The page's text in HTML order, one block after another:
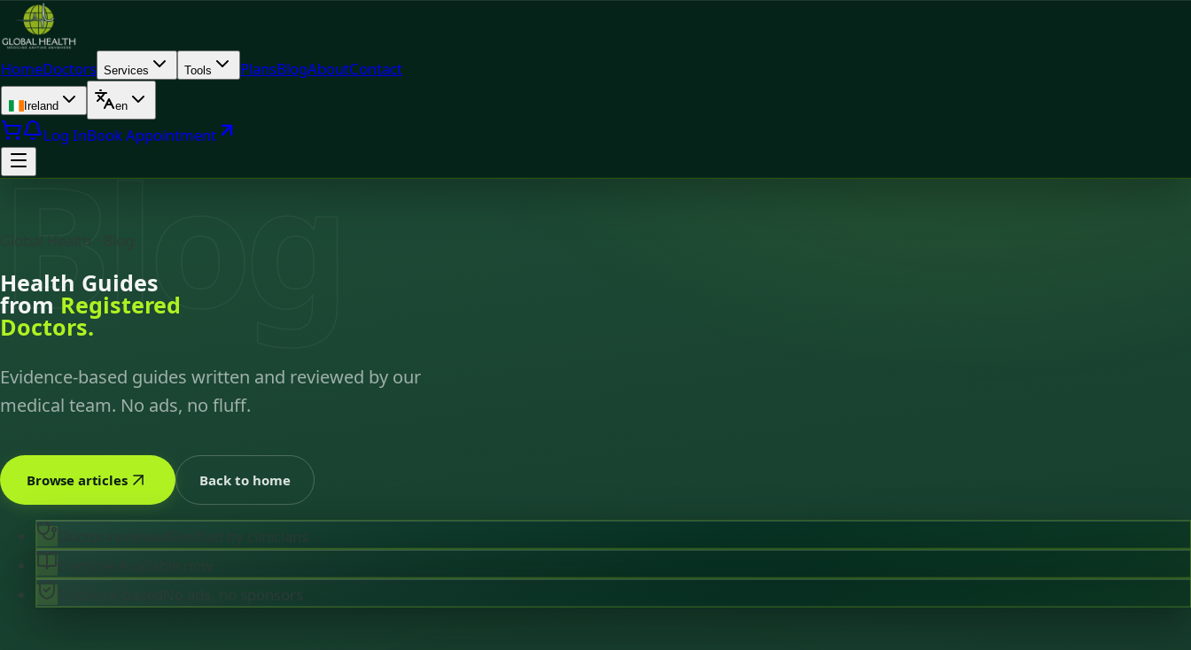
HomeDoctors Services Tools PlansBlogAboutContact
Ireland en
Log InBook Appointment
Blog
Global Health · Blog
Health Guides
from Registered
Doctors.
Evidence-based guides written and reviewed by our
medical team. No ads, no fluff.
Browse articles Back to home
Verified by clinicians
No ads, no sponsors